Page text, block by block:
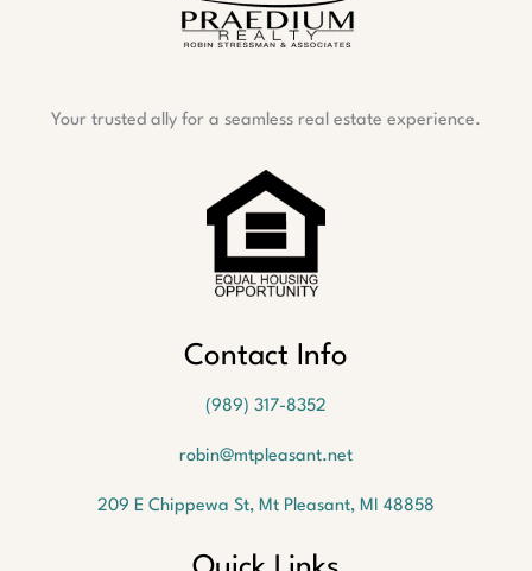
Your trusted ally for a seamless real estate experience.
Contact Info
(989) 317-8352
robin@mtpleasant.net
209 E Chippewa St, Mt Pleasant, MI 48858